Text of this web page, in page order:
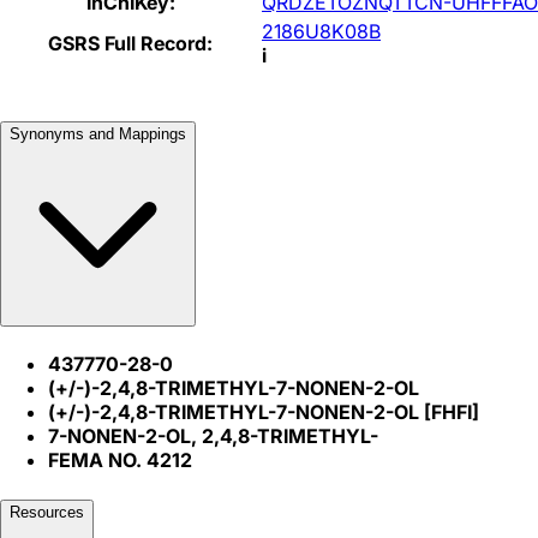
GSRS Full Record:
2186U8K08B
i
Synonyms and Mappings
437770-28-0
(+/-)-2,4,8-TRIMETHYL-7-NONEN-2-OL
(+/-)-2,4,8-TRIMETHYL-7-NONEN-2-OL [FHFI]
7-NONEN-2-OL, 2,4,8-TRIMETHYL-
FEMA NO. 4212
Resources